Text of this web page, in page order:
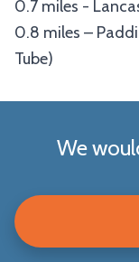
0.7 miles -
0.8 miles –
Tube)
We